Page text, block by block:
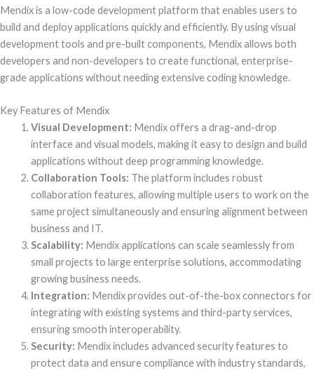
Mendix is a low-code development platform that enables users to
build and deploy applications quickly and efficiently. By using visual
development tools and pre-built components, Mendix allows both
developers and non-developers to create functional, enterprise-
grade applications without needing extensive coding knowledge.
Key Features of Mendix
Visual Development: Mendix offers a drag-and-drop
interface and visual models, making it easy to design and build
applications without deep programming knowledge.
Collaboration Tools: The platform includes robust
collaboration features, allowing multiple users to work on the
same project simultaneously and ensuring alignment between
business and IT.
Scalability: Mendix applications can scale seamlessly from
small projects to large enterprise solutions, accommodating
growing business needs.
Integration: Mendix provides out-of-the-box connectors for
integrating with existing systems and third-party services,
ensuring smooth interoperability.
Security: Mendix includes advanced security features to
protect data and ensure compliance with industry standards,